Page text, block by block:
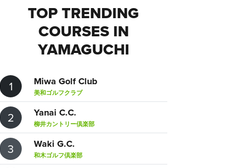
TOP TRENDING
COURSES IN
YAMAGUCHI
1 Miwa Golf Club
美和ゴルフクラブ
2 Yanai C.C.
柳井カントリー倶楽部
3 Waki G.C.
和木ゴルフ倶楽部